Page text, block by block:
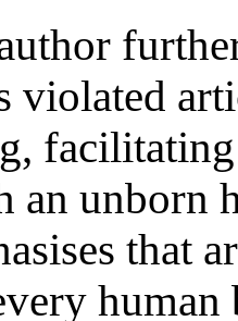
violated
an unborn
that
human